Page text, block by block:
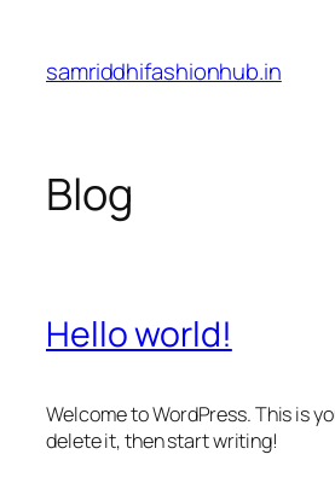
content
samriddhifashionhub.in
Blog
Hello world!
Welcome to WordPress. This is
delete it, then start writing!